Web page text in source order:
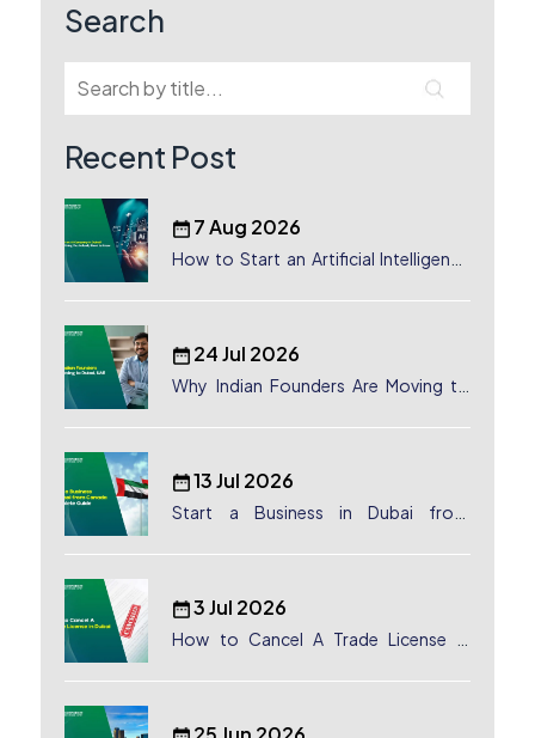
Search
Recent Post
7 Aug 2026
How to Start an Artificial Intelligence
24 Jul 2026
Why Indian Founders Are Moving to
13 Jul 2026
Start a Business in Dubai from
3 Jul 2026
How to Cancel A Trade License in